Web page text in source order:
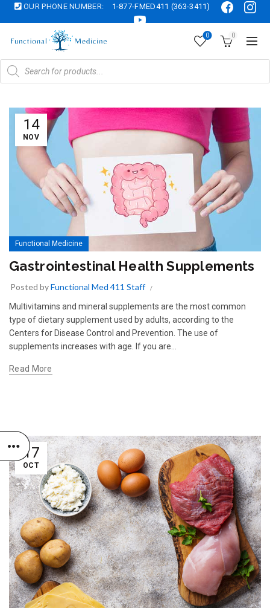
OUR PHONE NUMBER: 1-877-FMED411 (363-3411)
0 0
Products
search
14
NOV
Functional Medicine
Gastrointestinal Health Supplements
Posted byFunctional Med 411 Staff
Multivitamins and mineral supplements are the most common
type of dietary supplement used by adults, according to the
Centers for Disease Control and Prevention. The use of
supplements increases with age. If you are...
Read More
17
OCT